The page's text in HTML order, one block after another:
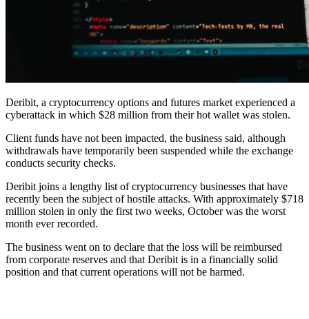
Deribit, a cryptocurrency options and futures market experienced a
cyberattack in which $28 million from their hot wallet was stolen.
Client funds have not been impacted, the business said, although
withdrawals have temporarily been suspended while the exchange
conducts security checks.
Deribit joins a lengthy list of cryptocurrency businesses that have
recently been the subject of hostile attacks. With approximately $718
million stolen in only the first two weeks, October was the worst
month ever recorded.
The business went on to declare that the loss will be reimbursed
from corporate reserves and that Deribit is in a financially solid
position and that current operations will not be harmed.